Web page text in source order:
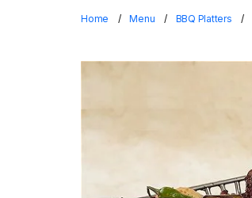
Home Menu BBQ Platters